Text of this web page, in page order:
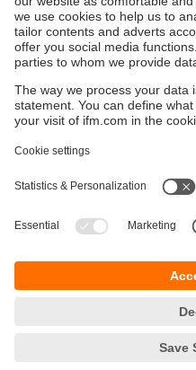
Terms and conditions
Warranty policy
Locations (EN)
ifm electronic (Pty) LTD
Centurion, 0157